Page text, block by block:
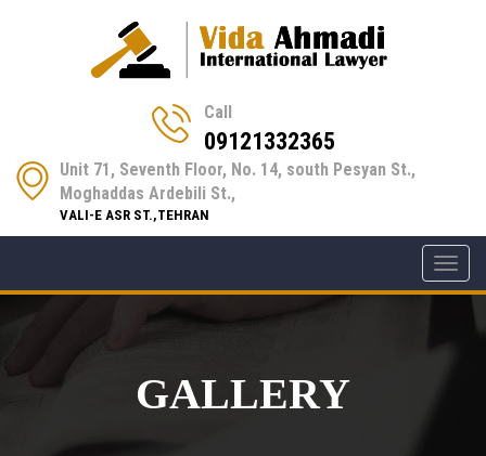
Call
09121332365
Unit 71, Seventh Floor, No. 14, south Pesyan St.,
Moghaddas Ardebili St.,
VALI-E ASR ST.,TEHRAN
GALLERY